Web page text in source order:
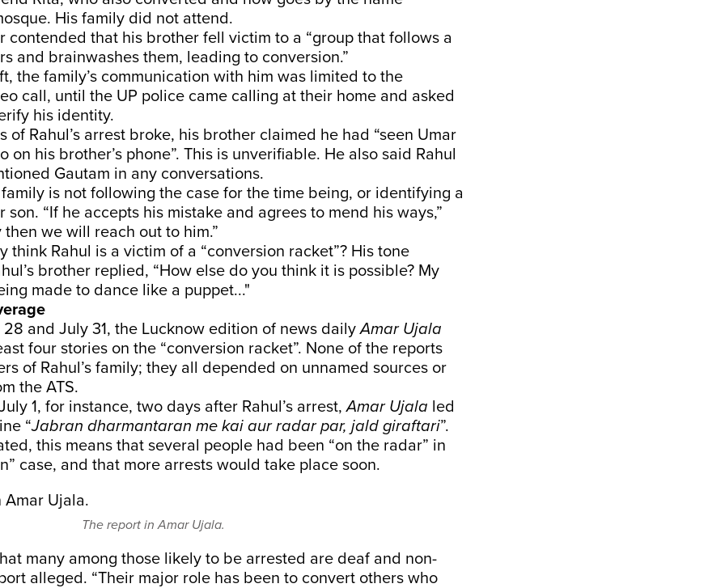
His family did not attend.
contended that his brother fell victim to a “group that follows a
and brainwashes them, leading to conversion.”
the family’s communication with him was limited to the
call, until the UP police came calling at their home and asked
his identity.
of Rahul’s arrest broke, his brother claimed he had “seen Umar
on his brother’s phone”. This is unverifiable. He also said Rahul
Gautam in any conversations.
is not following the case for the time being, or identifying a
“If he accepts his mistake and agrees to mend his ways,”
then we will reach out to him.”
think Rahul is a victim of a “conversion racket”? His tone
brother replied, “How else do you think it is possible? My
made to dance like a puppet..."
and July 31, the Lucknow edition of news dailyAmar Ujala
four stories on the “conversion racket”. None of the reports
of Rahul’s family; they all depended on unnamed sources or
the ATS.
1, for instance, two days after Rahul’s arrest,Amar Ujala led
“Jabran dharmantaran me kai aur radar par, jald giraftari”.
this means that several people had been “on the radar” in
case, and that more arrests would take place soon.
The report in Amar Ujala.
many among those likely to be arrested are deaf and non-
alleged. “Their major role has been to convert others who